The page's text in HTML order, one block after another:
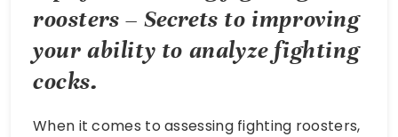
roosters – Secrets to improving
your ability to analyze fighting
cocks.
When it comes to assessing fighting roosters,